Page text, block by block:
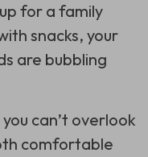
for a family
snacks, your
are bubbling
can’t overlook
comfortable